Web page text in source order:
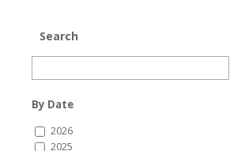
Search
By Date
2026
2025